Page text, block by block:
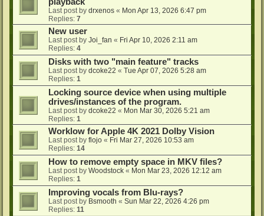
Last post by drxenos « Mon Apr 13, 2026 6:47 pm
Replies: 7
New user
Last post by Joi_fan « Fri Apr 10, 2026 2:11 am
Replies: 4
Disks with two "main feature" tracks
Last post by dcoke22 « Tue Apr 07, 2026 5:28 am
Replies: 1
Locking source device when using multiple
drives/instances of the program.
Last post by dcoke22 « Mon Mar 30, 2026 5:21 am
Replies: 1
Worklow for Apple 4K 2021 Dolby Vision
Last post by flojo « Fri Mar 27, 2026 10:53 am
Replies: 14
How to remove empty space in MKV files?
Last post by Woodstock « Mon Mar 23, 2026 12:12 am
Replies: 1
Improving vocals from Blu-rays?
Last post by Bsmooth « Sun Mar 22, 2026 4:26 pm
Replies: 11